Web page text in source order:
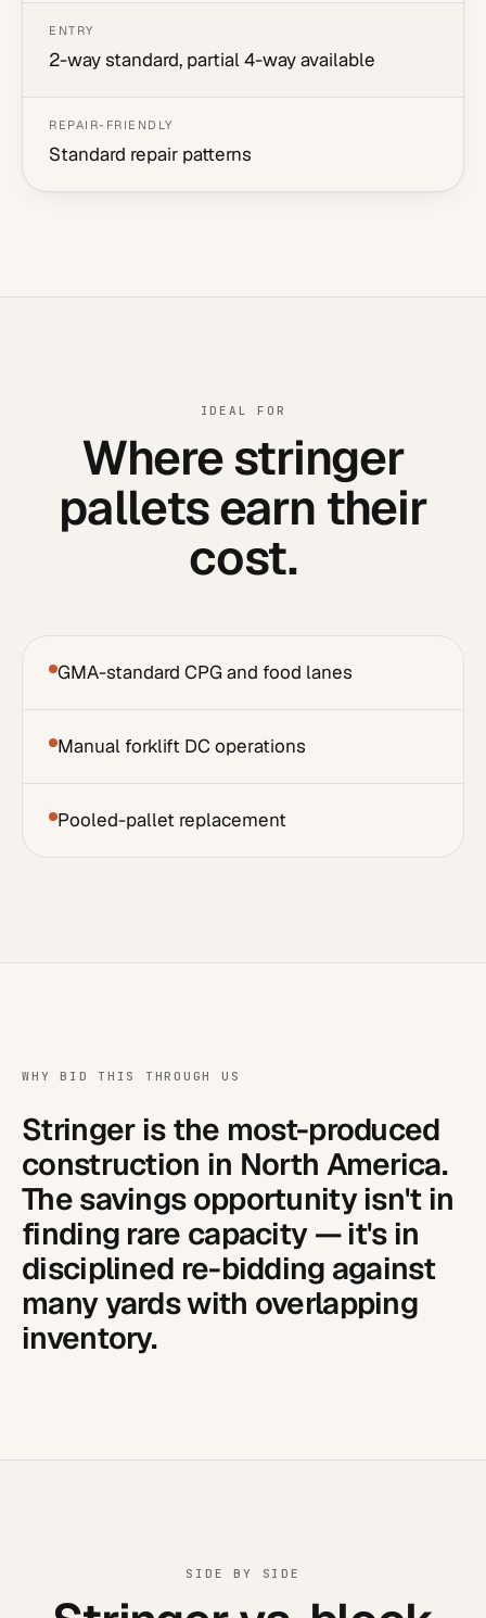
ENTRY
2-way standard, partial 4-way available
REPAIR-FRIENDLY
Standard repair patterns
IDEAL FOR
Where stringer
pallets earn their
cost.
GMA-standard CPG and food lanes
Manual forklift DC operations
Pooled-pallet replacement
WHY BID THIS THROUGH US
Stringer is the most-produced
construction in North America.
The savings opportunity isn't in
finding rare capacity — it's in
disciplined re-bidding against
many yards with overlapping
inventory.
SIDE BY SIDE